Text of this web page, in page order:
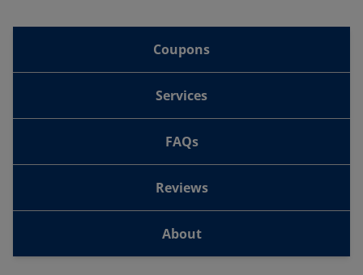
Coupons
Services
FAQs
Reviews
About